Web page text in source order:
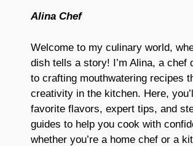
Alina Chef
Welcome to my culinary world,
dish tells a story! I’m Alina, a chef
to crafting mouthwatering recipes
creativity in the kitchen. Here,
favorite flavors, expert tips, and
guides to help you cook with
whether you’re a home chef or a